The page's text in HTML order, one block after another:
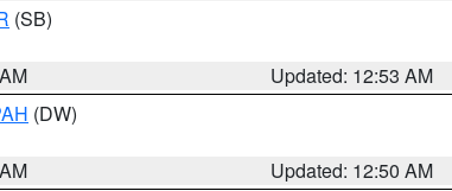
(SB)
Updated: 12:53 AM
(DW)
Updated: 12:50 AM